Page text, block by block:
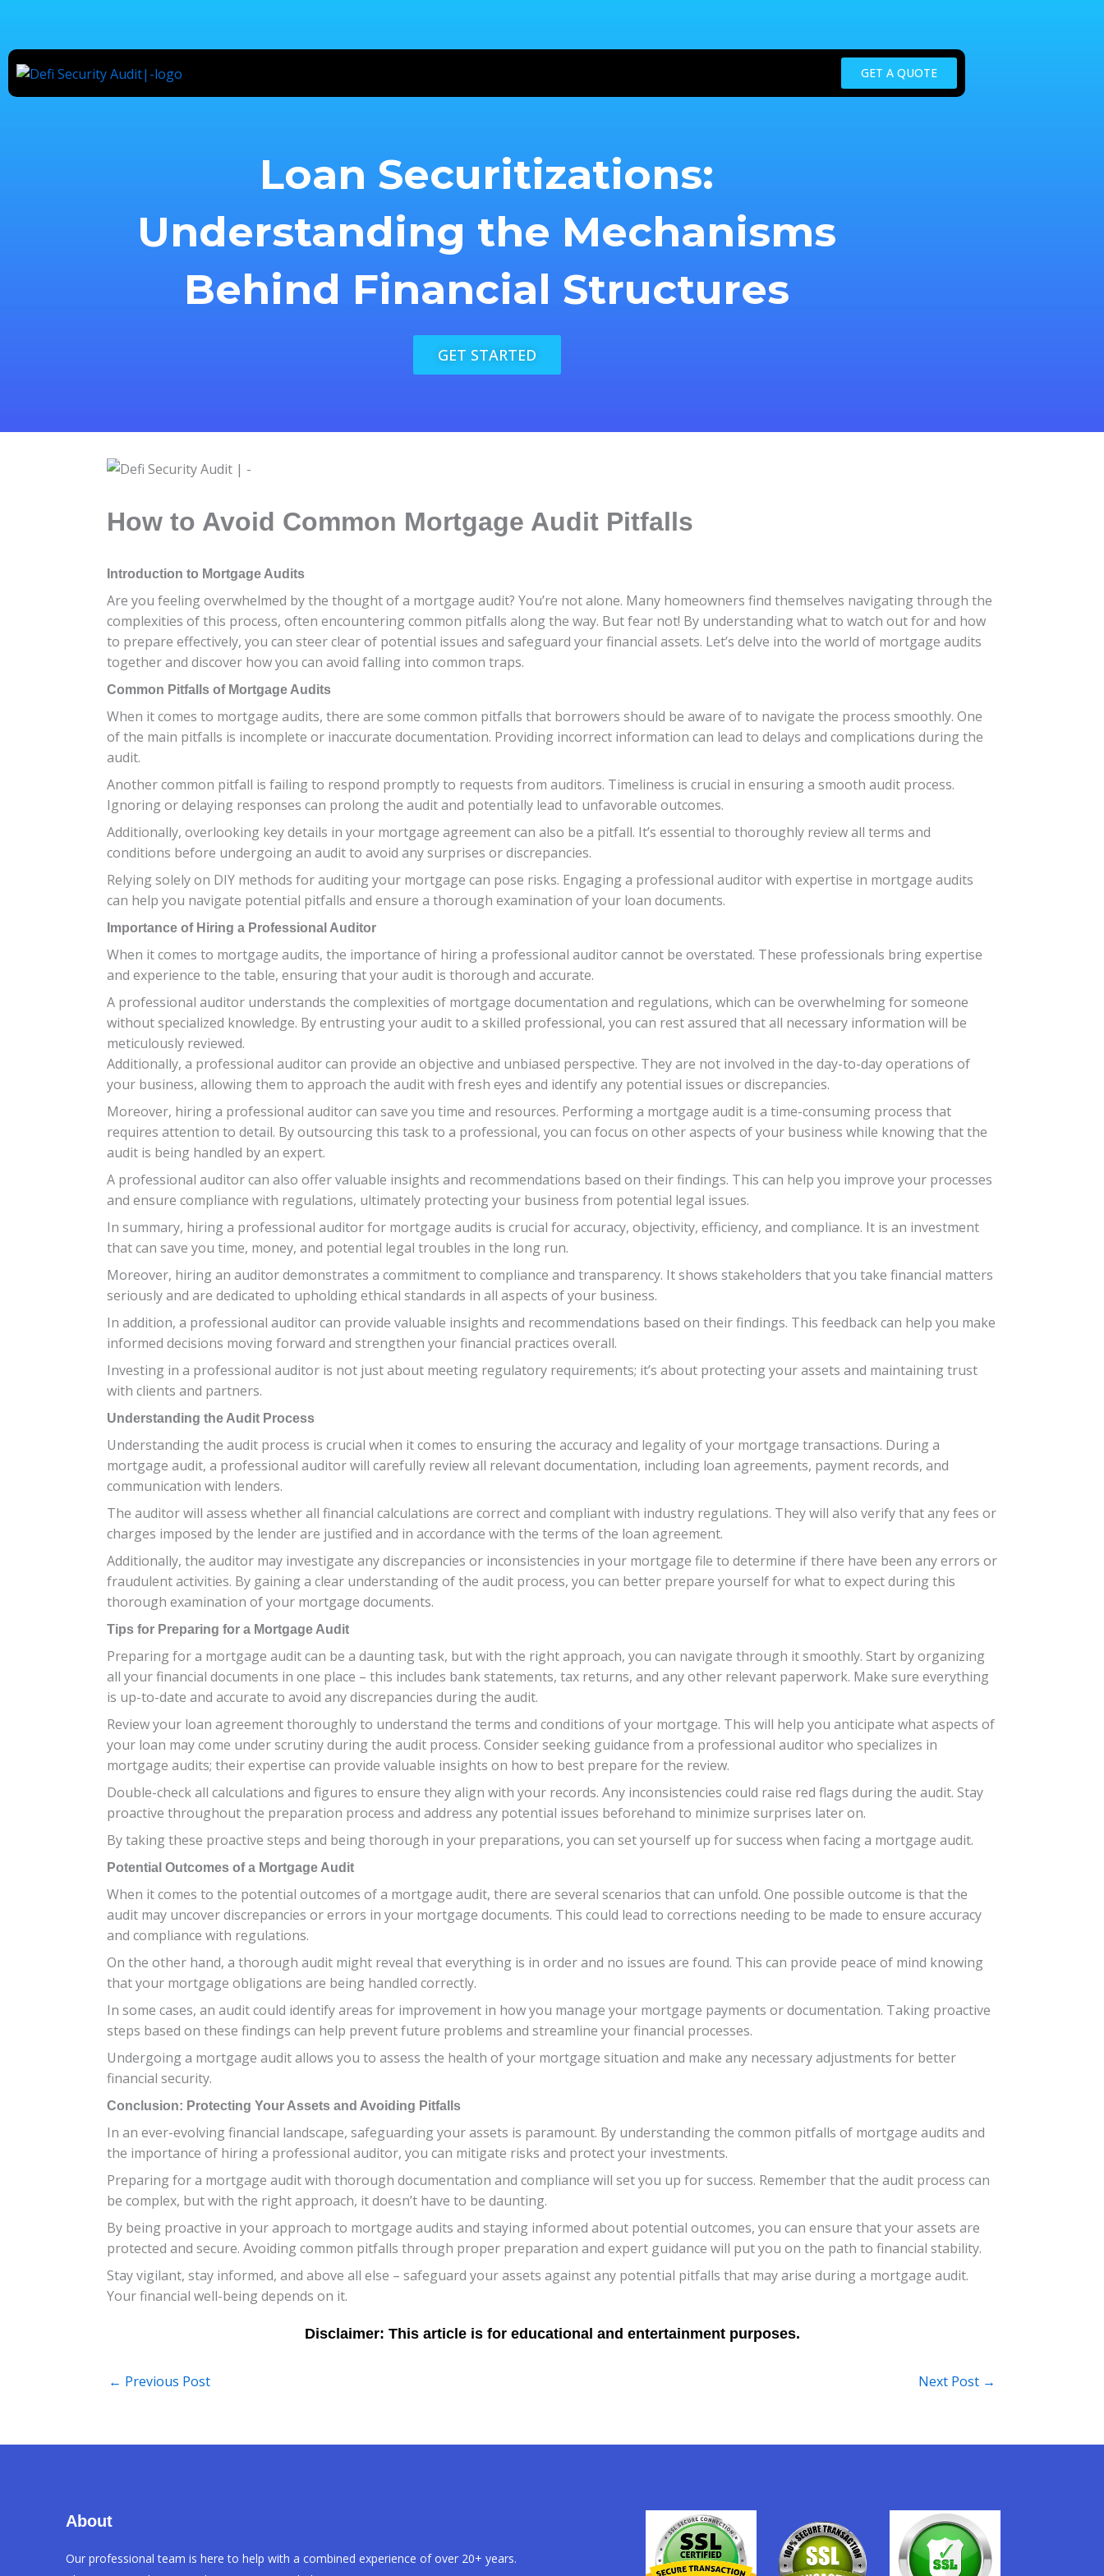
content
GET A QUOTE
Loan Securitizations:
Understanding the Mechanisms
Behind Financial Structures
GET STARTED
How to Avoid Common Mortgage Audit Pitfalls
Introduction to Mortgage Audits
Are you feeling overwhelmed by the thought of a mortgage audit? You’re not alone. Many homeowners find themselves navigating through the
complexities of this process, often encountering common pitfalls along the way. But fear not! By understanding what to watch out for and how
to prepare effectively, you can steer clear of potential issues and safeguard your financial assets. Let’s delve into the world of mortgage audits
together and discover how you can avoid falling into common traps.
Common Pitfalls of Mortgage Audits
When it comes to mortgage audits, there are some common pitfalls that borrowers should be aware of to navigate the process smoothly. One
of the main pitfalls is incomplete or inaccurate documentation. Providing incorrect information can lead to delays and complications during the
audit.
Another common pitfall is failing to respond promptly to requests from auditors. Timeliness is crucial in ensuring a smooth audit process.
Ignoring or delaying responses can prolong the audit and potentially lead to unfavorable outcomes.
Additionally, overlooking key details in your mortgage agreement can also be a pitfall. It’s essential to thoroughly review all terms and
conditions before undergoing an audit to avoid any surprises or discrepancies.
Relying solely on DIY methods for auditing your mortgage can pose risks. Engaging a professional auditor with expertise in mortgage audits
can help you navigate potential pitfalls and ensure a thorough examination of your loan documents.
Importance of Hiring a Professional Auditor
When it comes to mortgage audits, the importance of hiring a professional auditor cannot be overstated. These professionals bring expertise
and experience to the table, ensuring that your audit is thorough and accurate.
A professional auditor understands the complexities of mortgage documentation and regulations, which can be overwhelming for someone
without specialized knowledge. By entrusting your audit to a skilled professional, you can rest assured that all necessary information will be
meticulously reviewed.
Additionally, a professional auditor can provide an objective and unbiased perspective. They are not involved in the day-to-day operations of
your business, allowing them to approach the audit with fresh eyes and identify any potential issues or discrepancies.
Moreover, hiring a professional auditor can save you time and resources. Performing a mortgage audit is a time-consuming process that
requires attention to detail. By outsourcing this task to a professional, you can focus on other aspects of your business while knowing that the
audit is being handled by an expert.
A professional auditor can also offer valuable insights and recommendations based on their findings. This can help you improve your processes
and ensure compliance with regulations, ultimately protecting your business from potential legal issues.
In summary, hiring a professional auditor for mortgage audits is crucial for accuracy, objectivity, efficiency, and compliance. It is an investment
that can save you time, money, and potential legal troubles in the long run.
Moreover, hiring an auditor demonstrates a commitment to compliance and transparency. It shows stakeholders that you take financial matters
seriously and are dedicated to upholding ethical standards in all aspects of your business.
In addition, a professional auditor can provide valuable insights and recommendations based on their findings. This feedback can help you make
informed decisions moving forward and strengthen your financial practices overall.
Investing in a professional auditor is not just about meeting regulatory requirements; it’s about protecting your assets and maintaining trust
with clients and partners.
Understanding the Audit Process
Understanding the audit process is crucial when it comes to ensuring the accuracy and legality of your mortgage transactions. During a
mortgage audit, a professional auditor will carefully review all relevant documentation, including loan agreements, payment records, and
communication with lenders.
The auditor will assess whether all financial calculations are correct and compliant with industry regulations. They will also verify that any fees or
charges imposed by the lender are justified and in accordance with the terms of the loan agreement.
Additionally, the auditor may investigate any discrepancies or inconsistencies in your mortgage file to determine if there have been any errors or
fraudulent activities. By gaining a clear understanding of the audit process, you can better prepare yourself for what to expect during this
thorough examination of your mortgage documents.
Tips for Preparing for a Mortgage Audit
Preparing for a mortgage audit can be a daunting task, but with the right approach, you can navigate through it smoothly. Start by organizing
all your financial documents in one place – this includes bank statements, tax returns, and any other relevant paperwork. Make sure everything
is up-to-date and accurate to avoid any discrepancies during the audit.
Review your loan agreement thoroughly to understand the terms and conditions of your mortgage. This will help you anticipate what aspects of
your loan may come under scrutiny during the audit process. Consider seeking guidance from a professional auditor who specializes in
mortgage audits; their expertise can provide valuable insights on how to best prepare for the review.
Double-check all calculations and figures to ensure they align with your records. Any inconsistencies could raise red flags during the audit. Stay
proactive throughout the preparation process and address any potential issues beforehand to minimize surprises later on.
By taking these proactive steps and being thorough in your preparations, you can set yourself up for success when facing a mortgage audit.
Potential Outcomes of a Mortgage Audit
When it comes to the potential outcomes of a mortgage audit, there are several scenarios that can unfold. One possible outcome is that the
audit may uncover discrepancies or errors in your mortgage documents. This could lead to corrections needing to be made to ensure accuracy
and compliance with regulations.
On the other hand, a thorough audit might reveal that everything is in order and no issues are found. This can provide peace of mind knowing
that your mortgage obligations are being handled correctly.
In some cases, an audit could identify areas for improvement in how you manage your mortgage payments or documentation. Taking proactive
steps based on these findings can help prevent future problems and streamline your financial processes.
Undergoing a mortgage audit allows you to assess the health of your mortgage situation and make any necessary adjustments for better
financial security.
Conclusion: Protecting Your Assets and Avoiding Pitfalls
In an ever-evolving financial landscape, safeguarding your assets is paramount. By understanding the common pitfalls of mortgage audits and
the importance of hiring a professional auditor, you can mitigate risks and protect your investments.
Preparing for a mortgage audit with thorough documentation and compliance will set you up for success. Remember that the audit process can
be complex, but with the right approach, it doesn’t have to be daunting.
By being proactive in your approach to mortgage audits and staying informed about potential outcomes, you can ensure that your assets are
protected and secure. Avoiding common pitfalls through proper preparation and expert guidance will put you on the path to financial stability.
Stay vigilant, stay informed, and above all else – safeguard your assets against any potential pitfalls that may arise during a mortgage audit.
Your financial well-being depends on it.
← Previous Post Next Post →
About
Our professional team is here to help with a combined experience of over 20+ years.